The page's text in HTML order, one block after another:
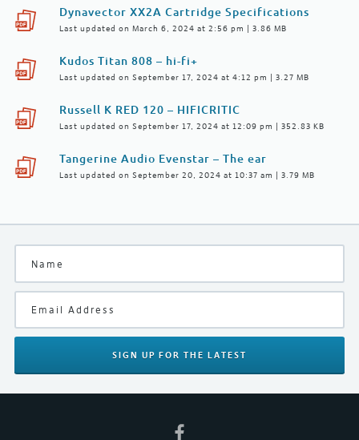
Dynavector XX2A Cartridge Specifications
Last updated on March 6, 2024 at 2:56 pm | 3.86 MB
Kudos Titan 808 – hi-fi+
Last updated on September 17, 2024 at 4:12 pm | 3.27 MB
Russell K RED 120 – HIFICRITIC
Last updated on September 17, 2024 at 12:09 pm | 352.83 KB
Tangerine Audio Evenstar – The ear
Last updated on September 20, 2024 at 10:37 am | 3.79 MB
SIGN UP FOR THE LATEST